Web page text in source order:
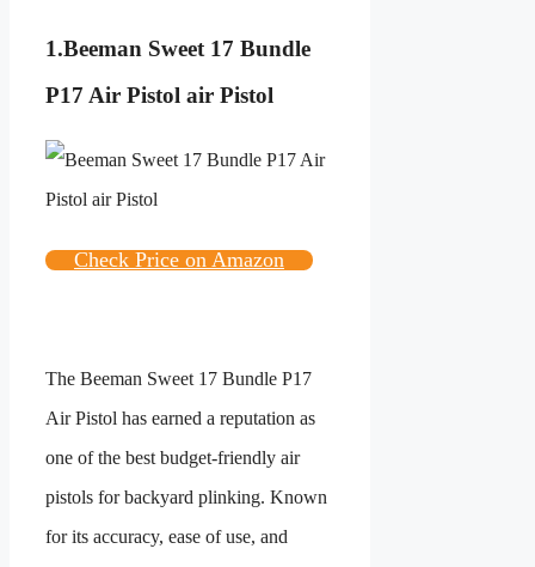
1.Beeman Sweet 17 Bundle
P17 Air Pistol air Pistol
Check Price on Amazon
The Beeman Sweet 17 Bundle P17
Air Pistol has earned a reputation as
one of the best budget-friendly air
pistols for backyard plinking. Known
for its accuracy, ease of use, and